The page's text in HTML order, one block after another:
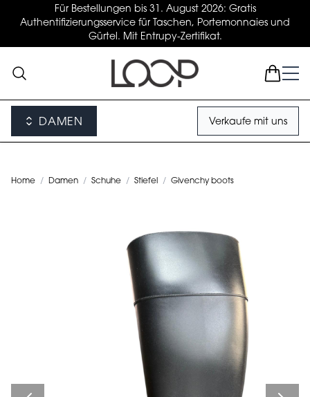
Für Bestellungen bis 31. August 2026: Gratis
Authentifizierungsservice für Taschen, Portemonnaies und
Gürtel. Mit Entrupy-Zertifikat.
DAMEN Verkaufe mit uns
Home / Damen / Schuhe / Stiefel / Givenchy boots